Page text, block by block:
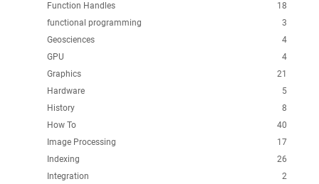
18
Function Handles
3
functional programming
4
Geosciences
4
GPU
21
Graphics
5
Hardware
8
History
40
How To
17
Image Processing
26
Indexing
2
Integration